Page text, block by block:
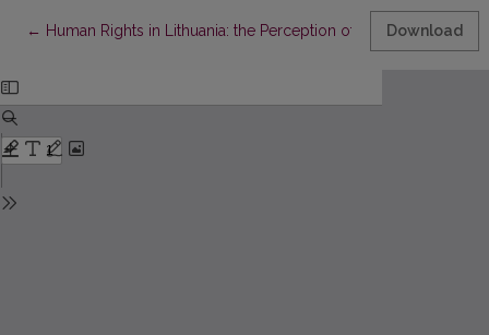
← Return to Article Details
Human Rights in Lithuania: the Perception of Equality and
Download